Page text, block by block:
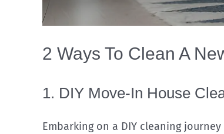
2 Ways To Clean A
1. DIY Move-In House
Embarking on a DIY cleaning